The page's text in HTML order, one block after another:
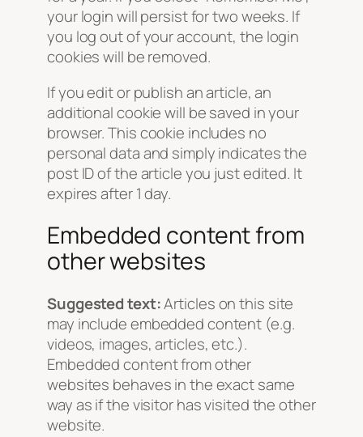
your login will persist for two weeks. If
you log out of your account, the login
cookies will be removed.
If you edit or publish an article, an
additional cookie will be saved in your
browser. This cookie includes no
personal data and simply indicates the
post ID of the article you just edited. It
expires after 1 day.
Embedded content from
other websites
Suggested text:Articles on this site
may include embedded content (e.g.
videos, images, articles, etc.).
Embedded content from other
websites behaves in the exact same
way as if the visitor has visited the other
website.